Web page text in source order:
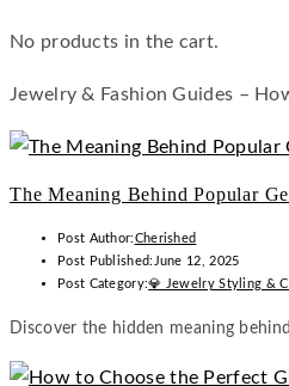
No products in the cart.
Jewelry & Fashion Guides –
The Meaning Behind Popular
Post Author:Cherished
Post Published: June 12, 2025
Post Category:💎 Jewelry Styling &
Discover the hidden meaning